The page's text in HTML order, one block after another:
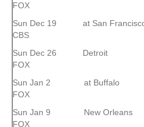
FOX
Sun Dec 19 at San
CBS
Sun Dec 26
FOX
Sun Jan 2 at
FOX
Sun Jan 9 New
FOX